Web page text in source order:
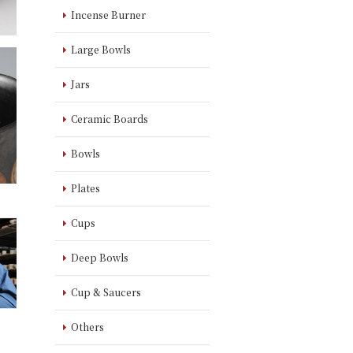
Incense Burner
Large Bowls
Jars
Ceramic Boards
Bowls
Plates
Cups
Deep Bowls
Cup & Saucers
Others